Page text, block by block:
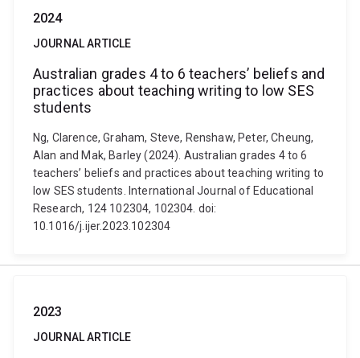
2024
JOURNAL ARTICLE
Australian grades 4 to 6 teachers’ beliefs and
practices about teaching writing to low SES
students
Ng, Clarence, Graham, Steve, Renshaw, Peter, Cheung,
Alan and Mak, Barley (2024). Australian grades 4 to 6
teachers’ beliefs and practices about teaching writing to
low SES students. International Journal of Educational
Research, 124 102304, 102304. doi:
10.1016/j.ijer.2023.102304
2023
JOURNAL ARTICLE